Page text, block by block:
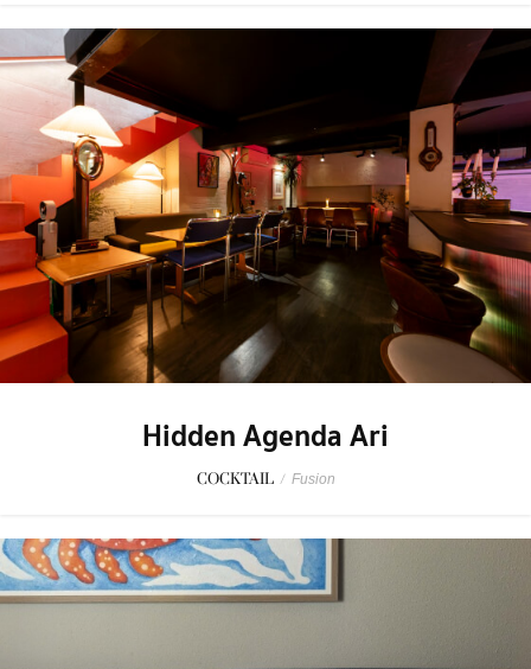
Hidden Agenda Ari
COCKTAIL / Fusion